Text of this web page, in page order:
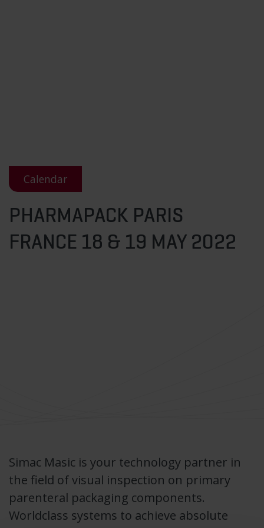
Calendar
PHARMAPACK PARIS
FRANCE 18 & 19 MAY 2022
Simac Masic is your technology partner in
the field of visual inspection on primary
parenteral packaging components.
Worldclass systems to achieve absolute